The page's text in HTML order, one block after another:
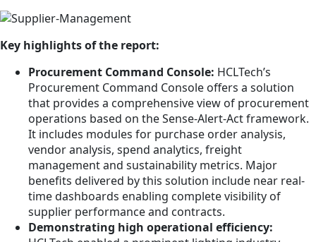
Key highlights of the report:
Procurement Command Console: HCLTech’s
Procurement Command Console offers a solution
that provides a comprehensive view of procurement
operations based on the Sense-Alert-Act framework.
It includes modules for purchase order analysis,
vendor analysis, spend analytics, freight
management and sustainability metrics. Major
benefits delivered by this solution include near real-
time dashboards enabling complete visibility of
supplier performance and contracts.
Demonstrating high operational efficiency: